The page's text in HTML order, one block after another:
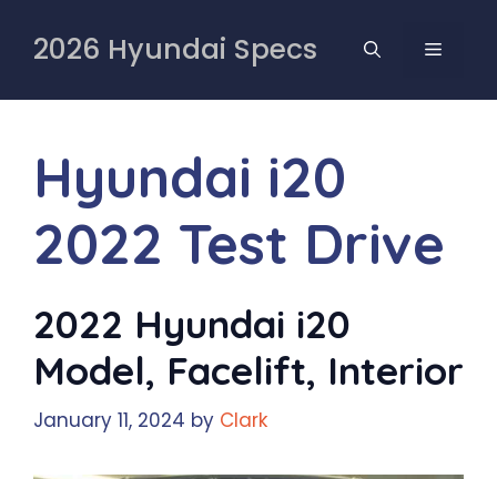
content
2026 Hyundai Specs MENU
Hyundai i20
2022 Test Drive
2022 Hyundai i20
Model, Facelift, Interior
January 11, 2024 by Clark